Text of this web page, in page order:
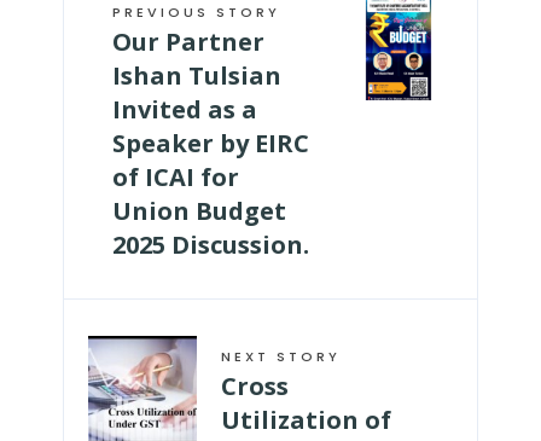
PREVIOUS STORY
Our Partner
Ishan Tulsian
Invited as a
Speaker by EIRC
of ICAI for
Union Budget
2025 Discussion.
NEXT STORY
Cross
Utilization of